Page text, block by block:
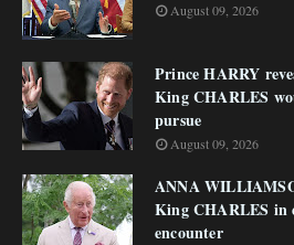
August 09, 2026
Prince HARRY
King CHARLES
pursue
August 09, 2026
ANNA
King CHARLES in
encounter